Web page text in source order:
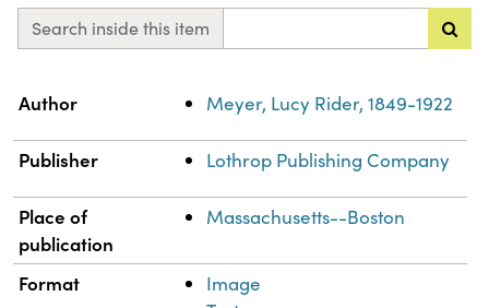
Search inside this item
Property
Author Meyer, Lucy Rider, 1849-1922
Publisher Lothrop Publishing Company
Place of
publication
Massachusetts--Boston
Format
Image